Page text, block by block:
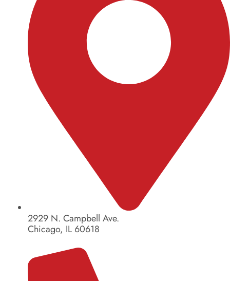
2929 N. Campbell Ave.
Chicago, IL 60618